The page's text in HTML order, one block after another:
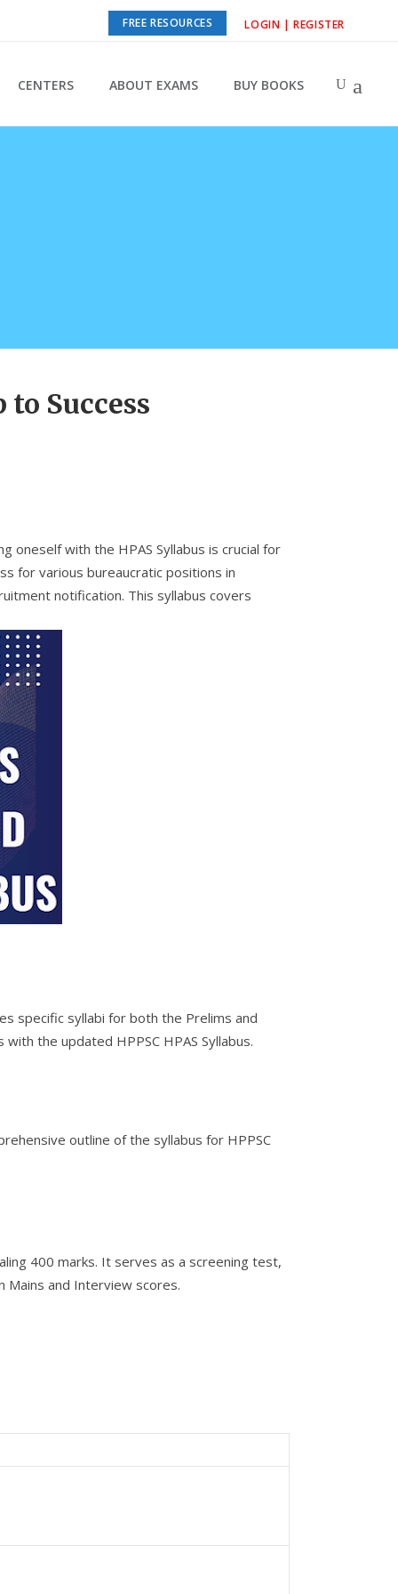
FREE RESOURCES LOGIN | REGISTER
CENTERS ABOUT EXAMS BUY BOOKS
Success
oneself with the HPAS Syllabus is crucial for
for various bureaucratic positions in
notification. This syllabus covers
specific syllabi for both the Prelims and
the updated HPPSC HPAS Syllabus.
outline of the syllabus for HPPSC
400 marks. It serves as a screening test,
Mains and Interview scores.